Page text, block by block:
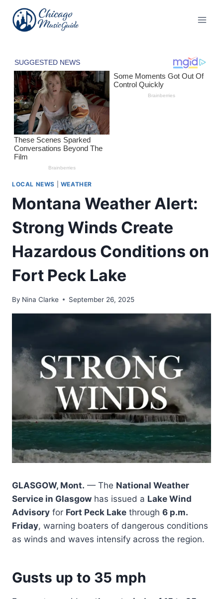
content
LOCAL NEWS WEATHER
Montana Weather Alert:
Strong Winds Create
Hazardous Conditions on
Fort Peck Lake
By Nina Clarke September 26, 2025
GLASGOW, Mont. — The National Weather
Service in Glasgow has issued a Lake Wind
Advisory for Fort Peck Lake through 6 p.m.
Friday, warning boaters of dangerous conditions
as winds and waves intensify across the region.
Gusts up to 35 mph